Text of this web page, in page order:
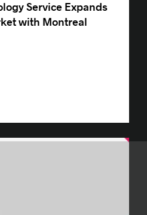
Service Expands
with Montreal